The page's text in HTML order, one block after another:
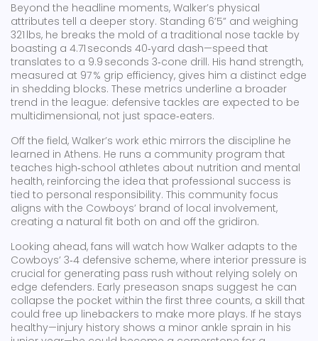
Beyond the headline moments, Walker’s physical
attributes tell a deeper story. Standing 6’5” and weighing
321 lbs, he breaks the mold of a traditional nose tackle by
boasting a 4.71 seconds 40‑yard dash—speed that
translates to a 9.9 seconds 3‑cone drill. His hand strength,
measured at 97 % grip efficiency, gives him a distinct edge
in shedding blocks. These metrics underline a broader
trend in the league: defensive tackles are expected to be
multidimensional, not just space‑eaters.
Off the field, Walker’s work ethic mirrors the discipline he
learned in Athens. He runs a community program that
teaches high‑school athletes about nutrition and mental
health, reinforcing the idea that professional success is
tied to personal responsibility. This community focus
aligns with the Cowboys’ brand of local involvement,
creating a natural fit both on and off the gridiron.
Looking ahead, fans will watch how Walker adapts to the
Cowboys’ 3‑4 defensive scheme, where interior pressure is
crucial for generating pass rush without relying solely on
edge defenders. Early preseason snaps suggest he can
collapse the pocket within the first three counts, a skill that
could free up linebackers to make more plays. If he stays
healthy—injury history shows a minor ankle sprain in his